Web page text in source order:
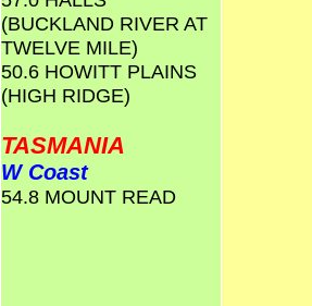
(BUCKLAND RIVER AT
TWELVE MILE)
50.6 HOWITT PLAINS
(HIGH RIDGE)
TASMANIA
W Coast
54.8 MOUNT READ